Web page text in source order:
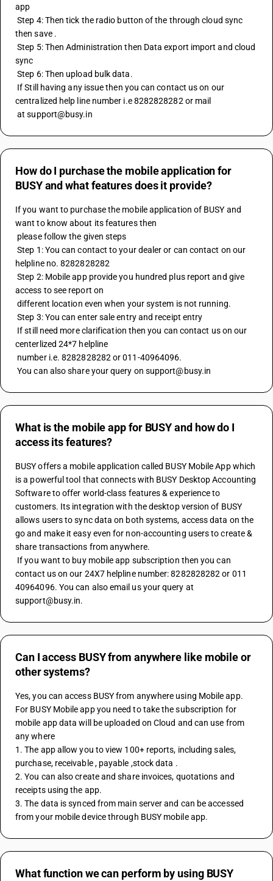
app
Step 4: Then tick the radio button of the through cloud sync
then save .
Step 5: Then Administration then Data export import and cloud
sync
Step 6: Then upload bulk data.
centralized help line number i.e 8282828282 or mail
at support@busy.in
How do I purchase the mobile application for
BUSY and what features does it provide?
If you want to purchase the mobile application of BUSY and
want to know about its features then
please follow the given steps
Step 1: You can contact to your dealer or can contact on our
helpline no. 8282828282
Step 2: Mobile app provide you hundred plus report and give
access to see report on
different location even when your system is not running.
Step 3: You can enter sale entry and receipt entry
centerlized 24*7 helpline
number i.e. 8282828282 or 011-40964096.
You can also share your query on support@busy.in
What is the mobile app for BUSY and how do I
access its features?
BUSY offers a mobile application called BUSY Mobile App which
is a powerful tool that connects with BUSY Desktop Accounting
Software to offer world-class features & experience to
customers. Its integration with the desktop version of BUSY
allows users to sync data on both systems, access data on the
go and make it easy even for non-accounting users to create &
share transactions from anywhere.
contact us on our 24X7 helpline number: 8282828282 or 011
40964096. You can also email us your query at
support@busy.in.
Can I access BUSY from anywhere like mobile or
other systems?
Yes, you can access BUSY from anywhere using Mobile app.
For BUSY Mobile app you need to take the subscription for
mobile app data will be uploaded on Cloud and can use from
any where
1. The app allow you to view 100+ reports, including sales,
purchase, receivable , payable ,stock data .
2. You can also create and share invoices, quotations and
receipts using the app.
3. The data is synced from main server and can be accessed
from your mobile device through BUSY mobile app.
What function we can perform by using BUSY